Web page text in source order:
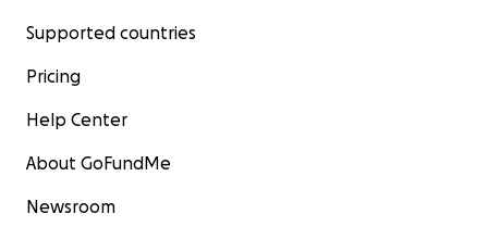
Supported countries
Pricing
Help Center
About GoFundMe
Newsroom